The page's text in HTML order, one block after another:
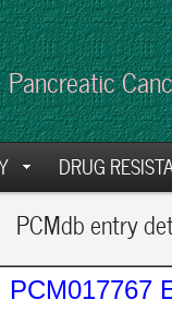
Pancreatic
DRUG
PCMdb entry
PCM017767